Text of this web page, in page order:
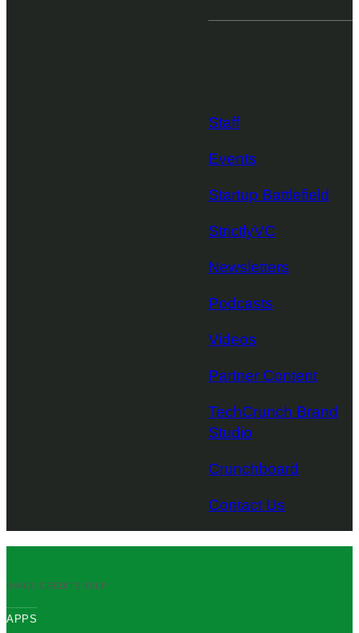
Staff
Events
Startup Battlefield
StrictlyVC
Newsletters
Podcasts
Videos
Partner Content
TechCrunch Brand
Studio
Crunchboard
Contact Us
IMAGE CREDITS:YELP
APPS